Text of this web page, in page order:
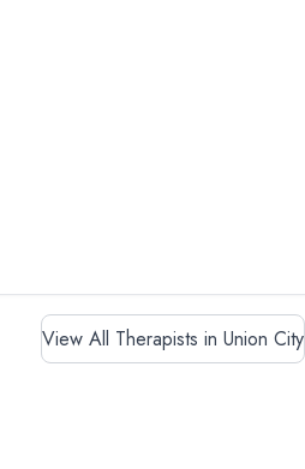
View All Therapists in Union City